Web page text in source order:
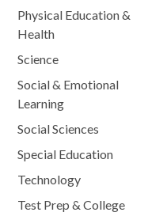
Physical Education &
Health
Science
Social & Emotional
Learning
Social Sciences
Special Education
Technology
Test Prep & College